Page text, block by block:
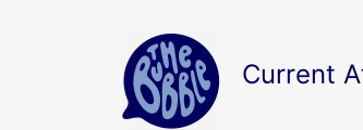
Current